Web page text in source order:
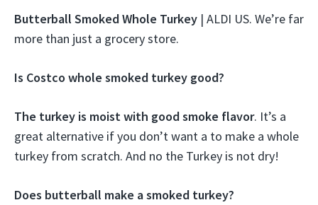
Butterball Smoked Whole Turkey | ALDI US. We’re far
more than just a grocery store.
Is Costco whole smoked turkey good?
The turkey is moist with good smoke flavor. It’s a
great alternative if you don’t want a to make a whole
turkey from scratch. And no the Turkey is not dry!
Does butterball make a smoked turkey?